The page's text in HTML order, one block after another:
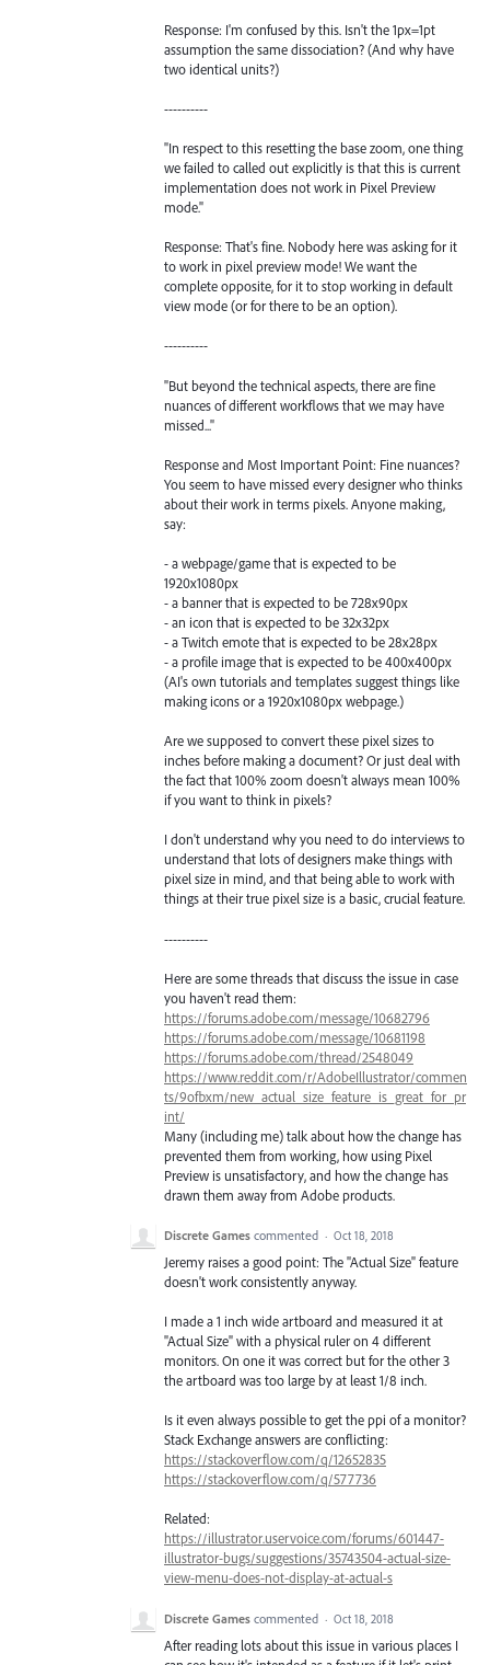
Response: I'm confused by this. Isn't the 1px=1pt
assumption the same dissociation? (And why have
two identical units?)
----------
"In respect to this resetting the base zoom, one thing
we failed to called out explicitly is that this is current
implementation does not work in Pixel Preview
mode."
Response: That's fine. Nobody here was asking for it
to work in pixel preview mode! We want the
complete opposite, for it to stop working in default
view mode (or for there to be an option).
----------
"But beyond the technical aspects, there are fine
nuances of different workflows that we may have
missed..."
Response and Most Important Point: Fine nuances?
You seem to have missed every designer who thinks
about their work in terms pixels. Anyone making,
say:
- a webpage/game that is expected to be
1920x1080px
- a banner that is expected to be 728x90px
- an icon that is expected to be 32x32px
- a Twitch emote that is expected to be 28x28px
- a profile image that is expected to be 400x400px
(AI's own tutorials and templates suggest things like
making icons or a 1920x1080px webpage.)
Are we supposed to convert these pixel sizes to
inches before making a document? Or just deal with
the fact that 100% zoom doesn't always mean 100%
if you want to think in pixels?
I don't understand why you need to do interviews to
understand that lots of designers make things with
pixel size in mind, and that being able to work with
things at their true pixel size is a basic, crucial feature.
----------
Here are some threads that discuss the issue in case
you haven't read them:
https://forums.adobe.com/message/10682796
https://forums.adobe.com/message/10681198
https://forums.adobe.com/thread/2548049
https://www.reddit.com/r/AdobeIllustrator/commen
ts/9ofbxm/new_actual_size_feature_is_great_for_pr
int/
Many (including me) talk about how the change has
prevented them from working, how using Pixel
Preview is unsatisfactory, and how the change has
drawn them away from Adobe products.
Discrete Games commented · Oct 18, 2018
Jeremy raises a good point: The "Actual Size" feature
doesn't work consistently anyway.
I made a 1 inch wide artboard and measured it at
"Actual Size" with a physical ruler on 4 different
monitors. On one it was correct but for the other 3
the artboard was too large by at least 1/8 inch.
Is it even always possible to get the ppi of a monitor?
Stack Exchange answers are conflicting:
https://stackoverflow.com/q/12652835
https://stackoverflow.com/q/577736
Related:
https://illustrator.uservoice.com/forums/601447-
illustrator-bugs/suggestions/35743504-actual-size-
view-menu-does-not-display-at-actual-s
Discrete Games commented · Oct 18, 2018
After reading lots about this issue in various places I